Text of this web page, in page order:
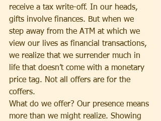
receive a tax write-off. In our heads,
gifts involve finances. But when we
step away from the ATM at which we
view our lives as financial transactions,
we realize that we surrender much in
life that doesn’t come with a monetary
price tag. Not all offers are for the
coffers.
What do we offer? Our presence means
more than we might realize. Showing